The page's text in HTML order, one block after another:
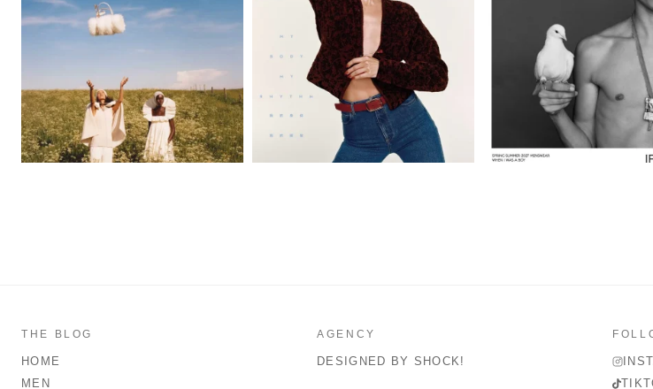
THE BLOG
HOME
MEN
AGENCY
DESIGNED BY SHOCK!